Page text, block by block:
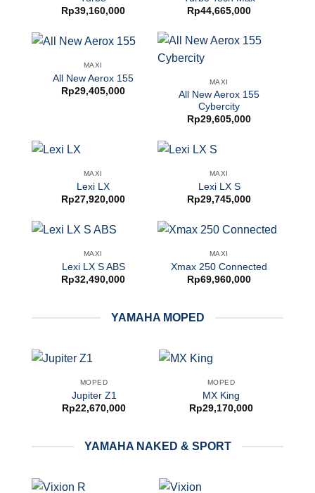
Rp39,160,000
Rp44,665,000
MAXI
All New Aerox 155
Rp29,405,000
MAXI
All New Aerox 155
Cybercity
Rp29,605,000
MAXI
Lexi LX
Rp27,920,000
MAXI
Lexi LX S
Rp29,745,000
MAXI
Lexi LX S ABS
Rp32,490,000
MAXI
Xmax 250 Connected
Rp69,960,000
YAMAHA MOPED
MOPED
Jupiter Z1
Rp22,670,000
MOPED
MX King
Rp29,170,000
YAMAHA NAKED & SPORT